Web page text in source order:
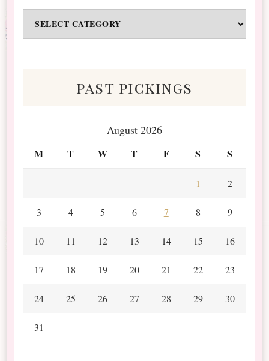
&
past pickings
August 2026
M T W T F S S
1 2
3 4 5 6 7 8 9
10 11 12 13 14 15 16
17 18 19 20 21 22 23
24 25 26 27 28 29 30
31